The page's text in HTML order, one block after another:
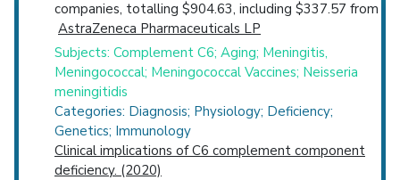
companies, totalling $904.63, including $337.57 from
AstraZeneca Pharmaceuticals LP
Subjects: Complement C6; Aging; Meningitis,
Meningococcal; Meningococcal Vaccines; Neisseria
meningitidis
Categories: Diagnosis; Physiology; Deficiency;
Genetics; Immunology
Clinical implications of C6 complement component
deficiency. (2020)